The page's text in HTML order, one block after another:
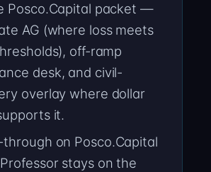
Posco.Capital packet —
AG (where loss meets
off-ramp
desk, and civil-
overlay where dollar
it.
through on Posco.Capital
stays on the